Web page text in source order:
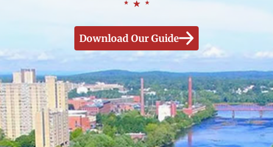
Download Our Guide